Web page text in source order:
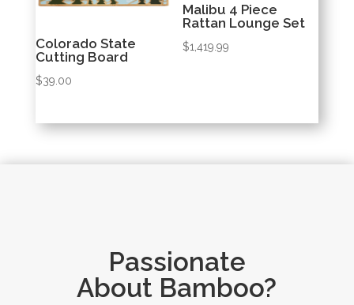
Colorado State
Cutting Board
$39.00
Malibu 4 Piece
Rattan Lounge Set
$1,419.99
Passionate
About Bamboo?